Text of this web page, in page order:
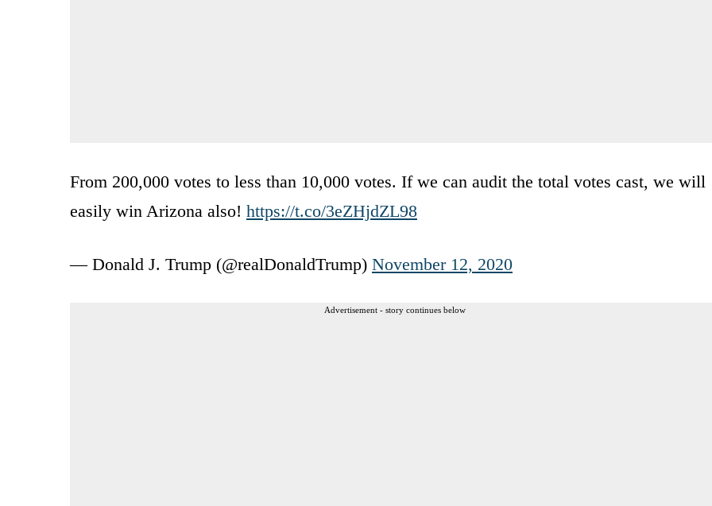
From 200,000 votes to less than 10,000 votes. If we can audit the total votes cast, we will
easily win Arizona also! https://t.co/3eZHjdZL98
— Donald J. Trump (@realDonaldTrump) November 12, 2020
Advertisement - story continues below